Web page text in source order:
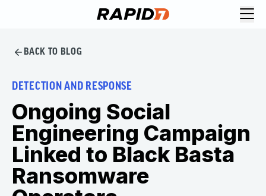
BACK TO BLOG
DETECTION AND RESPONSE
Ongoing Social
Engineering Campaign
Linked to Black Basta
Ransomware